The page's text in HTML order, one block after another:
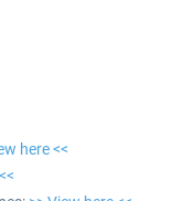
here <<